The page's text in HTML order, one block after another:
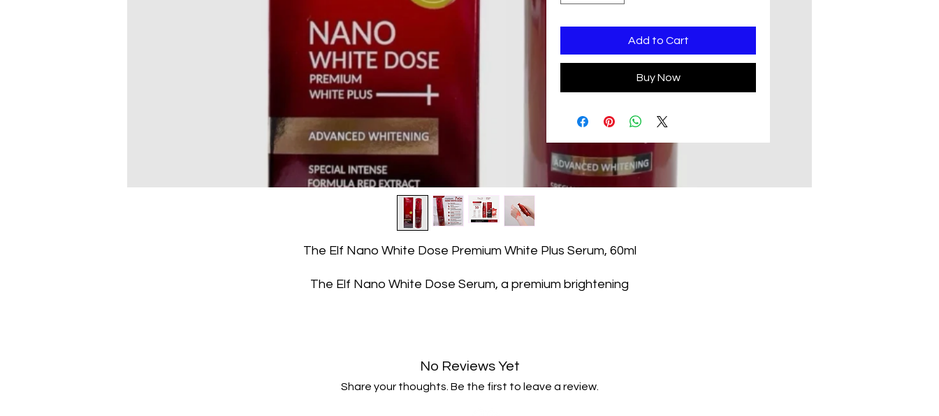
Add to Cart
Buy Now
The Elf Nano White Dose Premium White Plus Serum, 60ml
The Elf Nano White Dose Serum, a premium brightening
The Elf Nano White Dose Serum is enriched with nano-
molecular extracts that deeply repair and nourish the skin.
No Reviews Yet
Share your thoughts. Be the first to leave a review.